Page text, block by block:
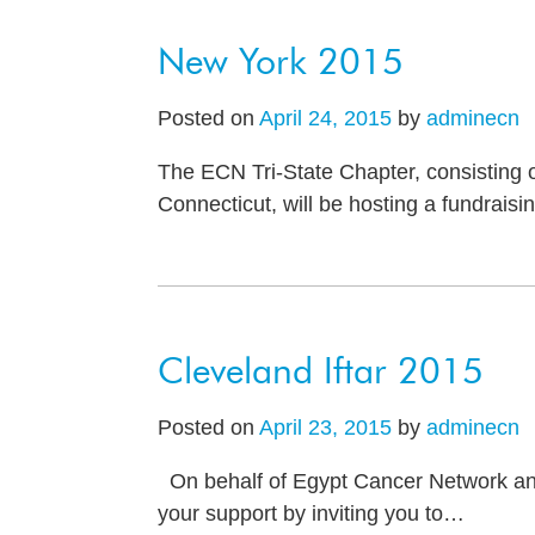
New York 2015
Posted on April 24, 2015 by adminecn
The ECN Tri-State Chapter, consisting
Connecticut, will be hosting a
Cleveland Iftar 2015
Posted on April 23, 2015 by adminecn
On behalf of Egypt Cancer Network
your support by inviting you to…